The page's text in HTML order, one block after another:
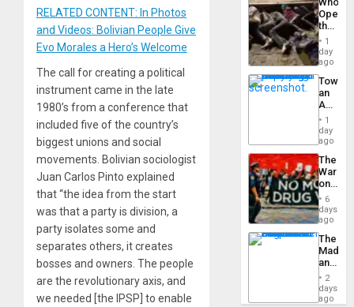
RELATED CONTENT: In Photos
and Videos: Bolivian People Give
Evo Morales a Hero’s Welcome
The call for creating a political
instrument came in the late
1980’s from a conference that
included five of the country’s
biggest unions and social
movements. Bolivian sociologist
Juan Carlos Pinto explained
that “the idea from the start
was that a party is division, a
party isolates some and
separates others, it creates
bosses and owners. The people
are the revolutionary axis, and
we needed [the IPSP] to enable
the
Border
at
Ceuta?
1
day
ago
an
Nation,
the
Barima
1
day
ago
The
War
on
Drugs
Failed
—
but
US
Won
6
days
ago
The
and
the
2
days
ago